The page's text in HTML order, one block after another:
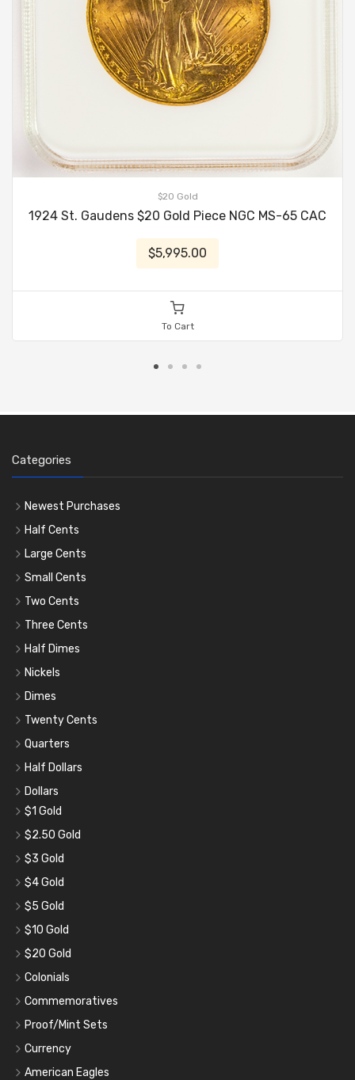
$20 Gold
1924 St. Gaudens $20 Gold Piece NGC MS-65 CAC
$5,995.00
To Cart
Categories
Newest Purchases
Half Cents
Large Cents
Small Cents
Two Cents
Three Cents
Half Dimes
Nickels
Dimes
Twenty Cents
Quarters
Half Dollars
Dollars
$1 Gold
$2.50 Gold
$3 Gold
$4 Gold
$5 Gold
$10 Gold
$20 Gold
Colonials
Commemoratives
Proof/Mint Sets
Currency
American Eagles